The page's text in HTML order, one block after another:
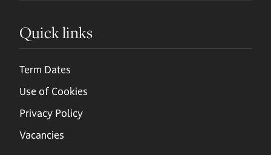
Quick links
Term Dates
Use of Cookies
Privacy Policy
Vacancies